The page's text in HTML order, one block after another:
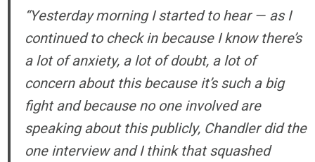
“Yesterday morning I started to hear — as I
continued to check in because I know there’s
a lot of anxiety, a lot of doubt, a lot of
concern about this because it’s such a big
fight and because no one involved are
speaking about this publicly, Chandler did the
one interview and I think that squashed